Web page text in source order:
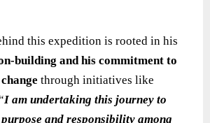
this expedition is rooted in his
building and his commitment to
through initiatives like
I am undertaking this journey to
and responsibility among